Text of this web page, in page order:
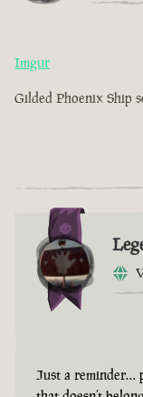
Imgur
Gilded Phoenix Ship
Just a reminder…